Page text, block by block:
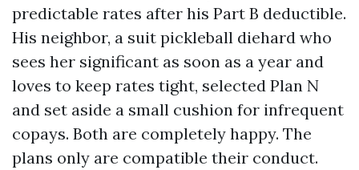
predictable rates after his Part B deductible.
His neighbor, a suit pickleball diehard who
sees her significant as soon as a year and
loves to keep rates tight, selected Plan N
and set aside a small cushion for infrequent
copays. Both are completely happy. The
plans only are compatible their conduct.